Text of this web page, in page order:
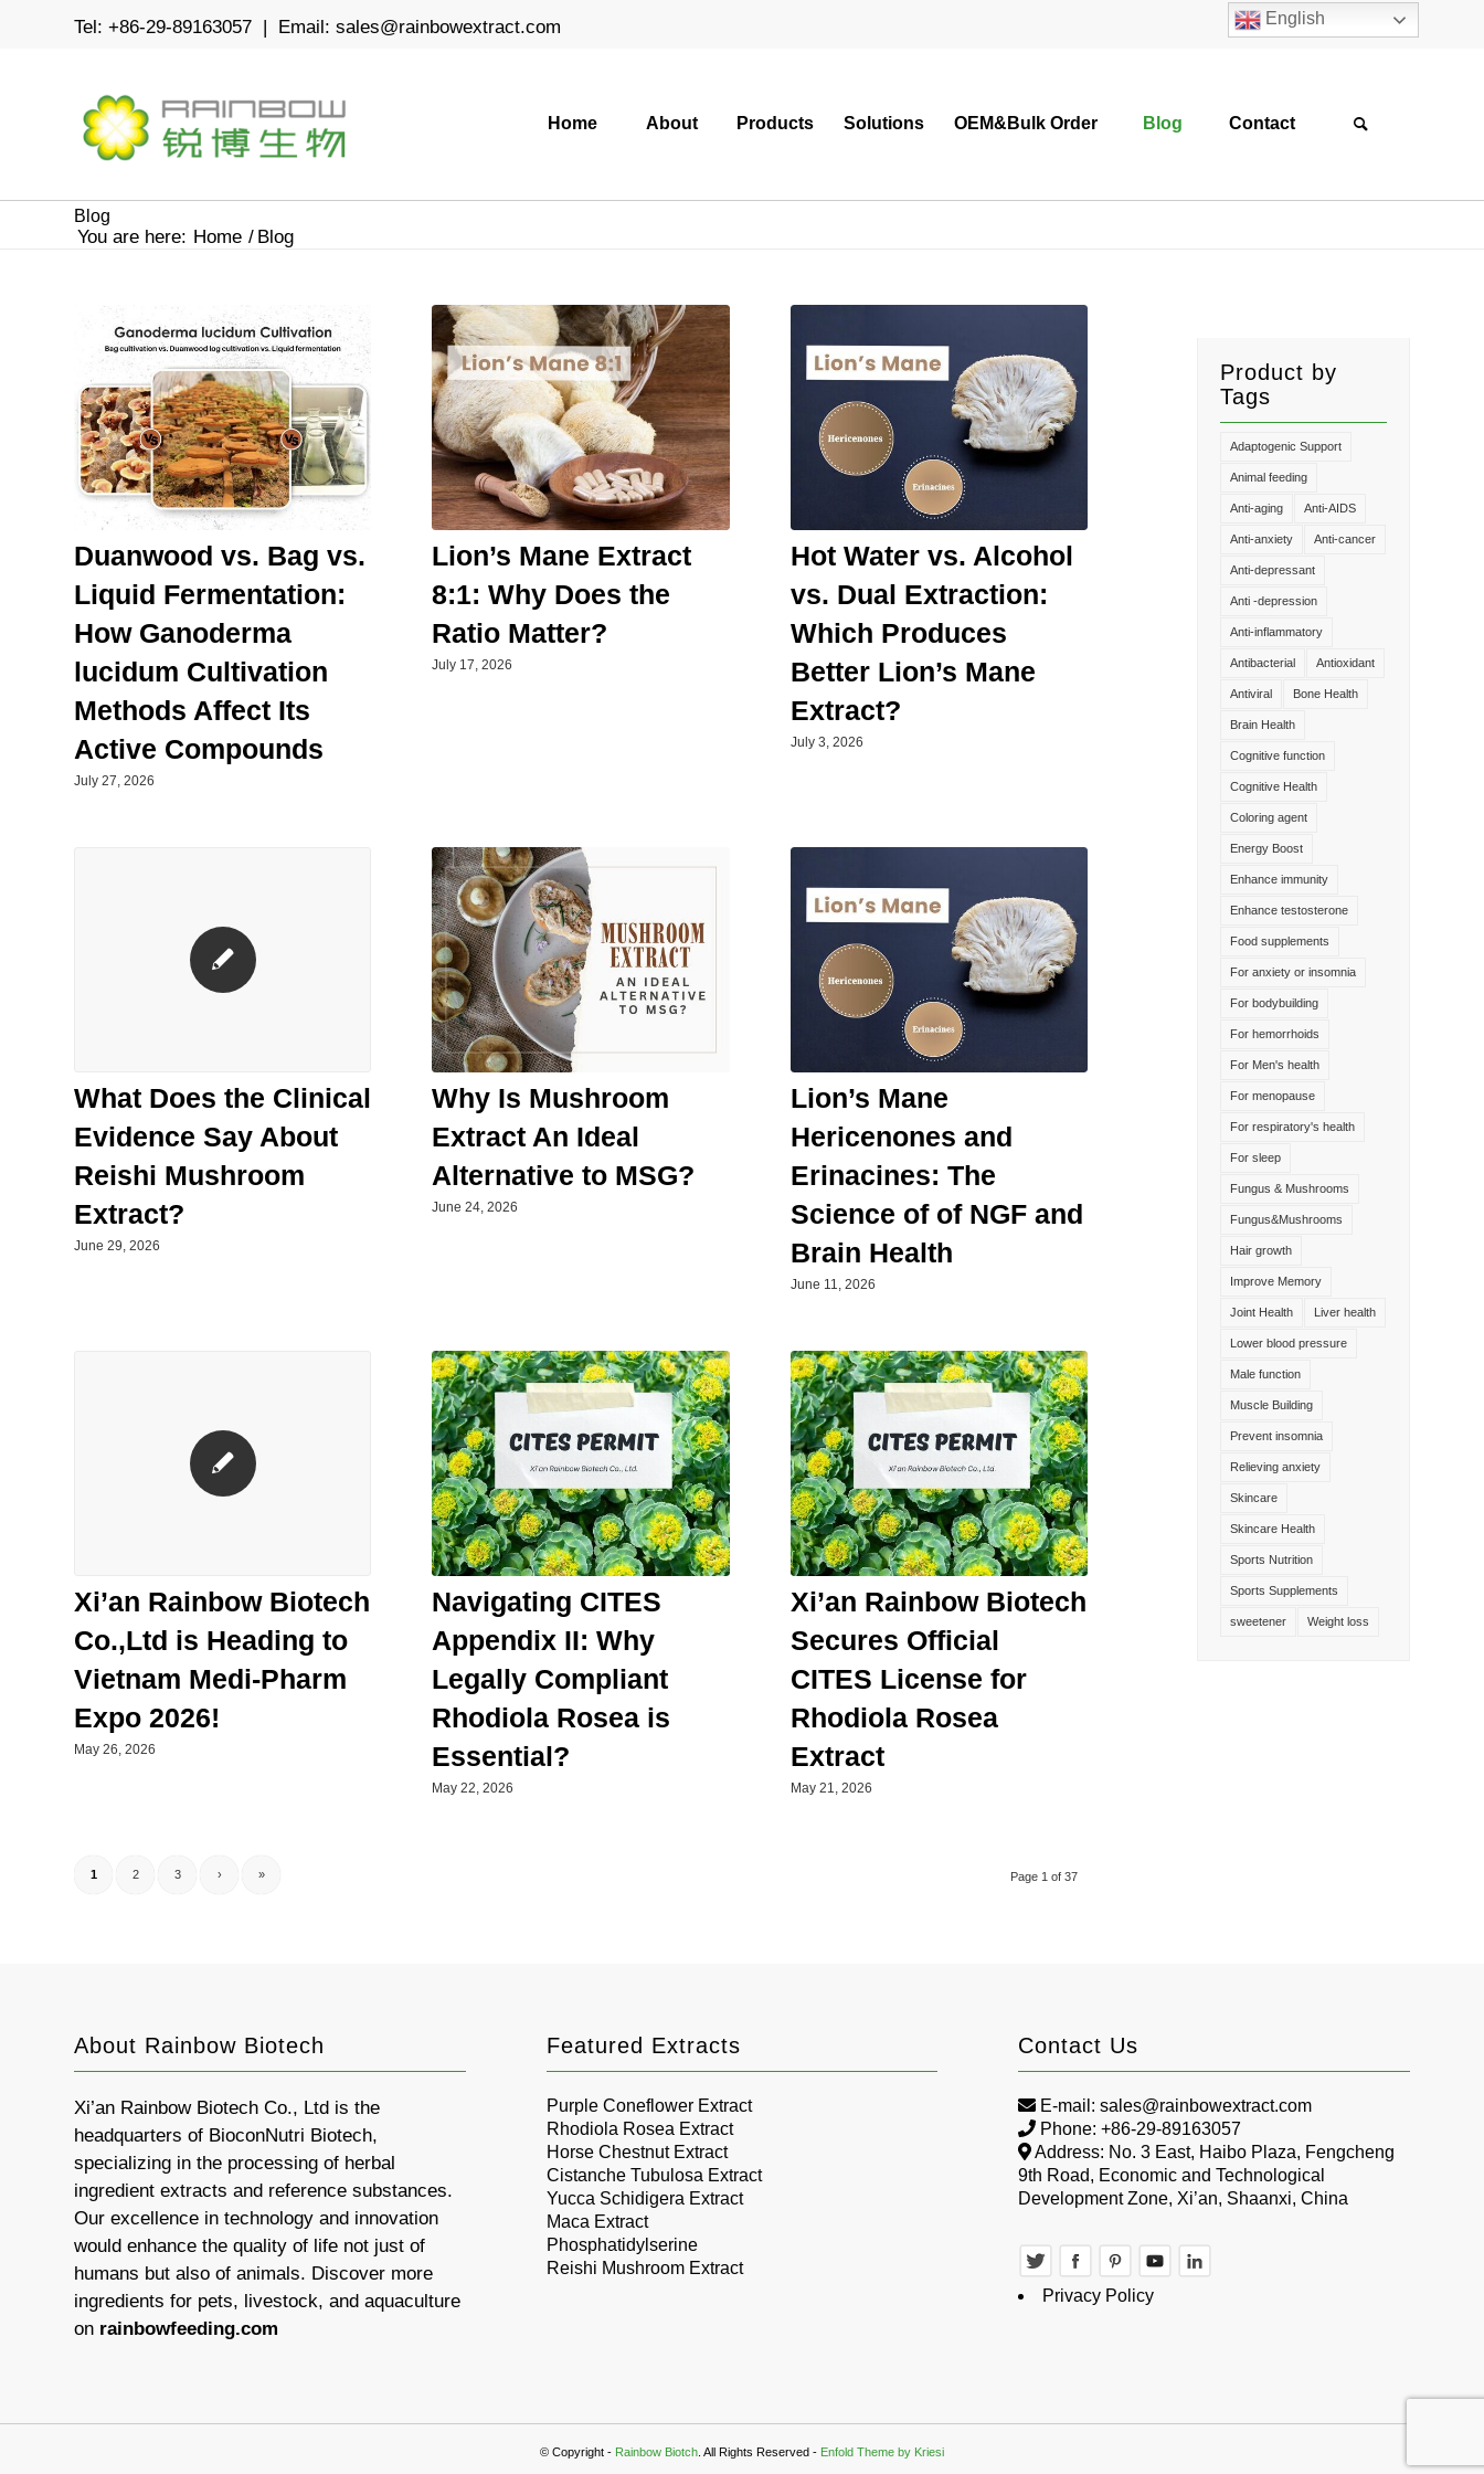
English
Tel: +86-29-89163057 | Email: sales@rainbowextract.com
Home About Products Solutions OEM&Bulk Order Blog Contact
Blog
You are here: Home / Blog
Duanwood vs. Bag vs.
Liquid Fermentation:
How Ganoderma
lucidum Cultivation
Methods Affect Its
Active Compounds
July 27, 2026
Lion’s Mane Extract
8:1: Why Does the
Ratio Matter?
July 17, 2026
Hot Water vs. Alcohol
vs. Dual Extraction:
Which Produces
Better Lion’s Mane
Extract?
July 3, 2026
What Does the Clinical
Evidence Say About
Reishi Mushroom
Extract?
June 29, 2026
Why Is Mushroom
Extract An Ideal
Alternative to MSG?
June 24, 2026
Lion’s Mane
Hericenones and
Erinacines: The
Science of of NGF and
Brain Health
June 11, 2026
Xi’an Rainbow Biotech
Co.,Ltd is Heading to
Vietnam Medi-Pharm
Expo 2026!
May 26, 2026
Navigating CITES
Appendix II: Why
Legally Compliant
Rhodiola Rosea is
Essential?
May 22, 2026
Xi’an Rainbow Biotech
Secures Official
CITES License for
Rhodiola Rosea
Extract
May 21, 2026
Page 1 of 37
1 2 3 › »
Product by
Tags
Adaptogenic Support
Animal feeding
Anti-aging Anti-AIDS
Anti-anxiety Anti-cancer
Anti-depressant
Anti -depression
Anti-inflammatory
Antibacterial Antioxidant
Antiviral Bone Health
Brain Health
Cognitive function
Cognitive Health
Coloring agent
Energy Boost
Enhance immunity
Enhance testosterone
Food supplements
For anxiety or insomnia
For bodybuilding
For hemorrhoids
For Men's health
For menopause
For respiratory's health
For sleep
Fungus & Mushrooms
Fungus&Mushrooms
Hair growth
Improve Memory
Joint Health Liver health
Lower blood pressure
Male function
Muscle Building
Prevent insomnia
Relieving anxiety
Skincare
Skincare Health
Sports Nutrition
Sports Supplements
sweetener Weight loss
About Rainbow Biotech
Xi’an Rainbow Biotech Co., Ltd is the
headquarters of BioconNutri Biotech,
specializing in the processing of herbal
ingredient extracts and reference substances.
Our excellence in technology and innovation
would enhance the quality of life not just of
humans but also of animals. Discover more
ingredients for pets, livestock, and aquaculture
on rainbowfeeding.com
Featured Extracts
Purple Coneflower Extract
Rhodiola Rosea Extract
Horse Chestnut Extract
Cistanche Tubulosa Extract
Yucca Schidigera Extract
Maca Extract
Phosphatidylserine
Reishi Mushroom Extract
Contact Us
E-mail:sales@rainbowextract.com
Phone: +86-29-89163057
Address: No. 3 East, Haibo Plaza, Fengcheng
9th Road, Economic and Technological
Development Zone, Xi’an, Shaanxi, China
Privacy Policy
© Copyright - Rainbow Biotch . All Rights Reserved - Enfold Theme by Kriesi